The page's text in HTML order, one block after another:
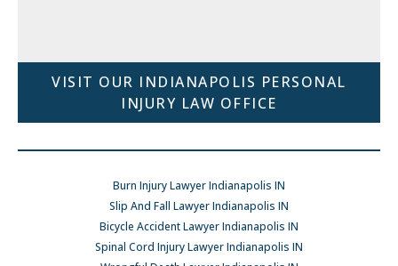
VISIT OUR INDIANAPOLIS PERSONAL
INJURY LAW OFFICE
Burn Injury Lawyer Indianapolis IN
Slip And Fall Lawyer Indianapolis IN
Bicycle Accident Lawyer Indianapolis IN
Spinal Cord Injury Lawyer Indianapolis IN